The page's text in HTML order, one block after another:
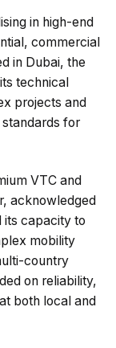
in high-end
commercial
in Dubai, the
technical
projects and
for
VTC and
acknowledged
its capacity to
mobility
country
on reliability,
both local and